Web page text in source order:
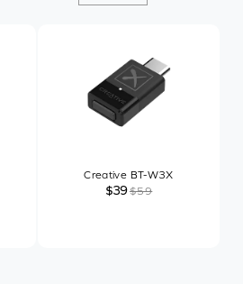
Creative BT-W3X
$39$59